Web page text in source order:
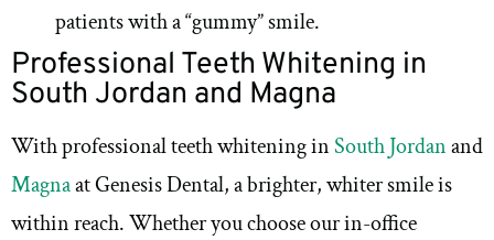
patients with a “gummy” smile.
Professional Teeth Whitening in
South Jordan and Magna
With professional teeth whitening inSouth Jordanand
Magnaat Genesis Dental, a brighter, whiter smile is
within reach. Whether you choose our in-office